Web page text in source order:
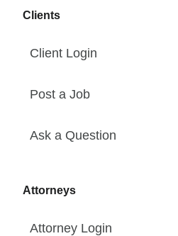
Clients
Client Login
Post a Job
Ask a Question
Attorneys
Attorney Login